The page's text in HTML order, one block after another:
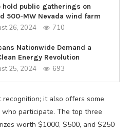
hold public gatherings on
500-MW Nevada wind farm
26, 2024 710
Nationwide Demand a
Energy Revolution
25, 2024 693
it also offers some
participate. The top three
worth $1000, $500, and $250